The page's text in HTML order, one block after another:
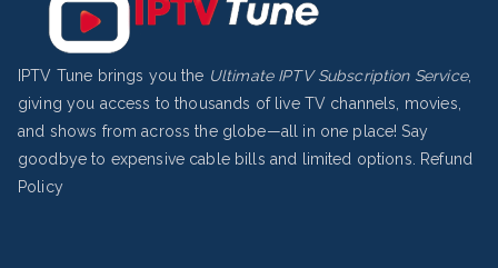
IPTV Tune brings you the Ultimate IPTV Subscription Service,
giving you access to thousands of live TV channels, movies,
and shows from across the globe—all in one place! Say
goodbye to expensive cable bills and limited options.
Refund
Policy